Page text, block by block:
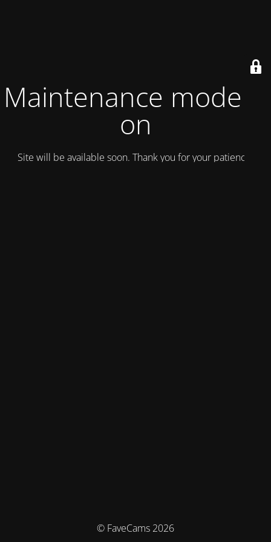
Maintenance mode is
on
Site will be available soon. Thank you for your patience!
© FaveCams 2026